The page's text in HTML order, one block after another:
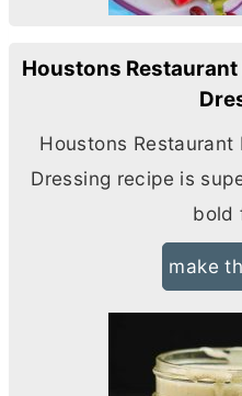
Houstons
Houstons Restaurant
Dressing recipe is
bold
make